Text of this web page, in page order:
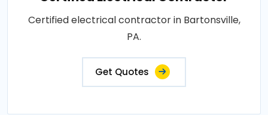
Certified electrical contractor in Bartonsville,
PA.
Get Quotes